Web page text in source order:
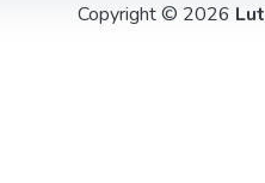
Copyright © 2026